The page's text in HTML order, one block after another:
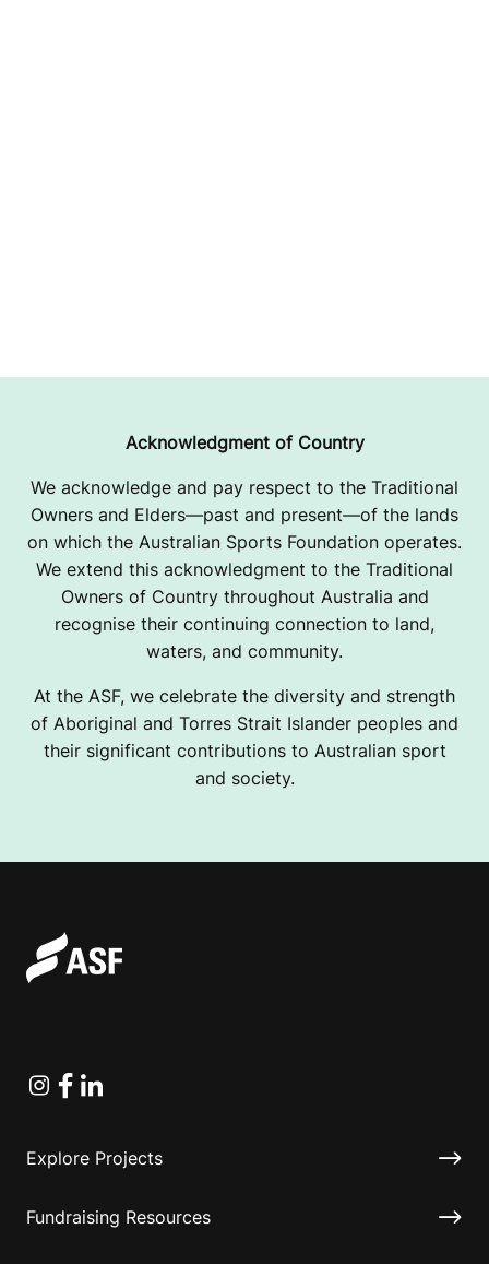
Acknowledgment of Country
We acknowledge and pay respect to the Traditional
Owners and Elders—past and present—of the lands
on which the Australian Sports Foundation operates.
We extend this acknowledgment to the Traditional
Owners of Country throughout Australia and
recognise their continuing connection to land,
waters, and community.
At the ASF, we celebrate the diversity and strength
of Aboriginal and Torres Strait Islander peoples and
their significant contributions to Australian sport
and society.
Instagram
Facebook
Linkedin
Explore Projects
Fundraising Resources